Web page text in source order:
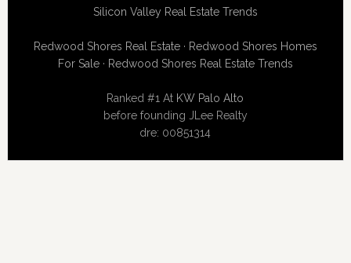
Silicon Valley Real Estate Trends
Redwood Shores Real Estate· Redwood Shores Homes
For Sale· Redwood Shores Real Estate Trends
Ranked #1 At KW Palo Alto
before founding JLee Realty
dre: 00851314